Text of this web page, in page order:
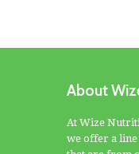
About
At Wize
we offer a